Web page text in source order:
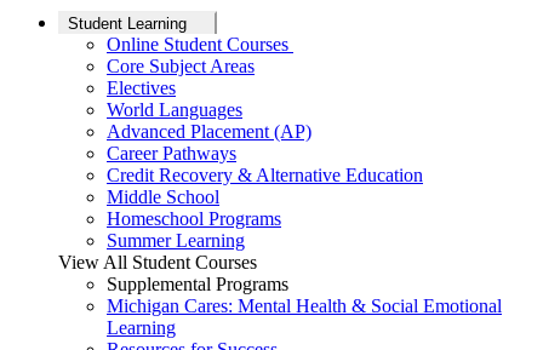
Student Learning
Online Student Courses
Core Subject Areas
Electives
World Languages
Advanced Placement (AP)
Career Pathways
Credit Recovery & Alternative Education
Middle School
Homeschool Programs
Summer Learning
View All Student Courses
Supplemental Programs
Michigan Cares: Mental Health & Social Emotional
Learning